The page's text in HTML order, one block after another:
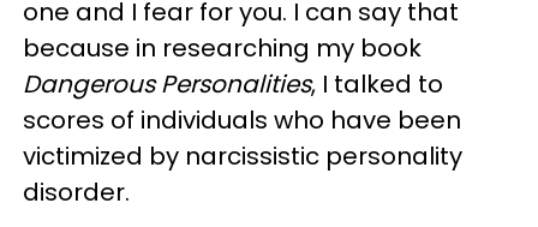
one and I fear for you. I can say that
because in researching my book
Dangerous Personalities, I talked to
scores of individuals who have been
victimized by narcissistic personality
disorder.